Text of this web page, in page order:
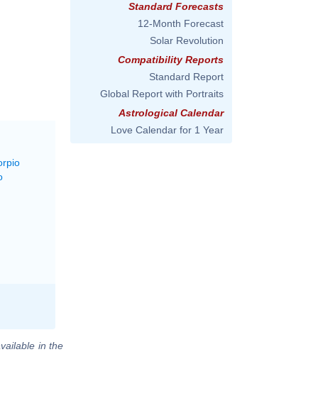
in the
Standard Forecasts
12-Month Forecast
Solar Revolution
Compatibility Reports
Standard Report
Global Report with Portraits
Astrological Calendar
Love Calendar for 1 Year